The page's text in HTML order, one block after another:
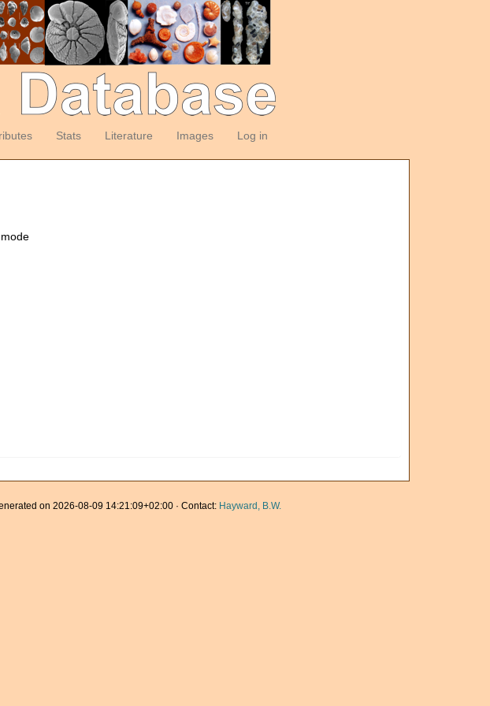
Stats Literature Images Log in
on 2026-08-09 14:21:09+02:00 · Contact: Hayward, B.W.